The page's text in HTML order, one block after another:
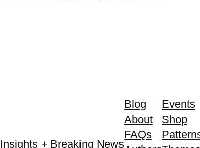
+ Breaking News
Blog
About
FAQs
Events
Shop